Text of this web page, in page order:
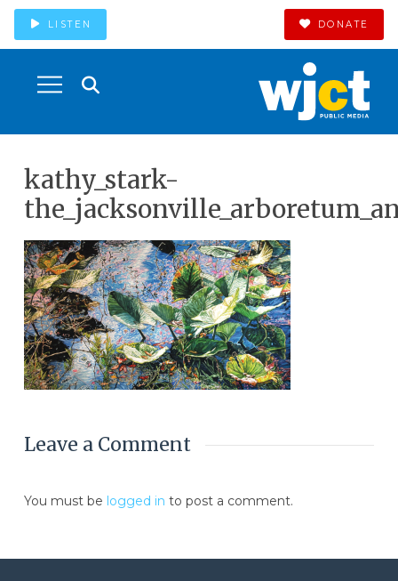
LISTEN DONATE
kathy_stark-
Leave a Comment
You must be logged in to post a comment.